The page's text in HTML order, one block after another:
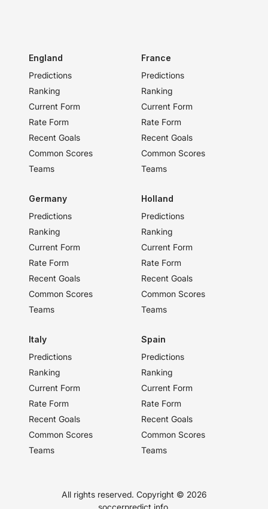
England
Predictions
Ranking
Current Form
Rate Form
Recent Goals
Common Scores
Teams
France
Predictions
Ranking
Current Form
Rate Form
Recent Goals
Common Scores
Teams
Germany
Predictions
Ranking
Current Form
Rate Form
Recent Goals
Common Scores
Teams
Holland
Predictions
Ranking
Current Form
Rate Form
Recent Goals
Common Scores
Teams
Italy
Predictions
Ranking
Current Form
Rate Form
Recent Goals
Common Scores
Teams
Spain
Predictions
Ranking
Current Form
Rate Form
Recent Goals
Common Scores
Teams
All rights reserved. Copyright © 2026
soccerpredict.info.